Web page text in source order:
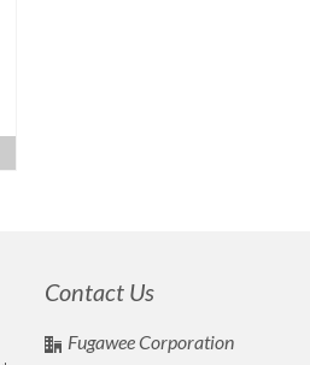
Contact Us
Fugawee Corporation